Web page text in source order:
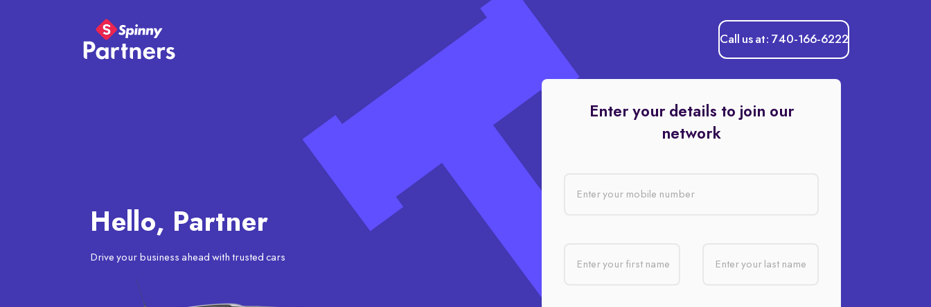
Call us at: 740-166-6222
Hello, Partner
Drive your business ahead with trusted cars
Enter your details to join our
network
Enter your mobile number
Enter your first name Enter your last name